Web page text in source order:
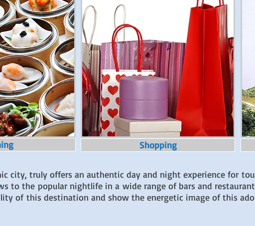
city, truly offers an authentic day and night experience for
to the popular nightlife in a wide range of bars and
of this destination and show the energetic image of this
Shopping